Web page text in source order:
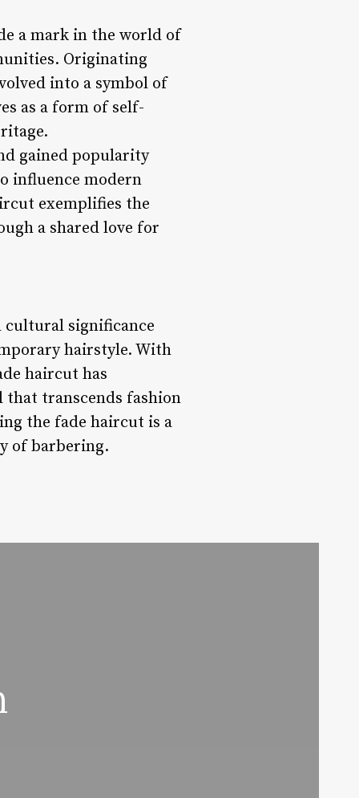
a mark in the world of
Originating
into a symbol of
as a form of self-
gained popularity
influence modern
exemplifies the
a shared love for
cultural significance
hairstyle. With
haircut has
that transcends fashion
the fade haircut is a
of barbering.